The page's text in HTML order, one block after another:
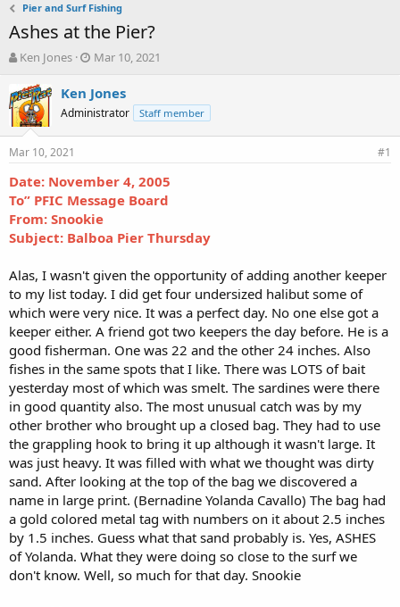
Pier and Surf Fishing
Ashes at the Pier?
T
r
e
a
d
s
a
r
t
e
Ken Jones
S
a
r
t
d
e
Mar 10, 2021
Ken Jones
Administrator Staff member
Mar 10, 2021 #1
Date: November 4, 2005
To” PFIC Message Board
From: Snookie
Subject: Balboa Pier Thursday
Alas, I wasn't given the opportunity of adding another keeper
to my list today. I did get four undersized halibut some of
which were very nice. It was a perfect day. No one else got a
keeper either. A friend got two keepers the day before. He is a
good fisherman. One was 22 and the other 24 inches. Also
fishes in the same spots that I like. There was LOTS of bait
yesterday most of which was smelt. The sardines were there
in good quantity also. The most unusual catch was by my
other brother who brought up a closed bag. They had to use
the grappling hook to bring it up although it wasn't large. It
was just heavy. It was filled with what we thought was dirty
sand. After looking at the top of the bag we discovered a
name in large print. (Bernadine Yolanda Cavallo) The bag had
a gold colored metal tag with numbers on it about 2.5 inches
by 1.5 inches. Guess what that sand probably is. Yes, ASHES
of Yolanda. What they were doing so close to the surf we
don't know. Well, so much for that day. Snookie